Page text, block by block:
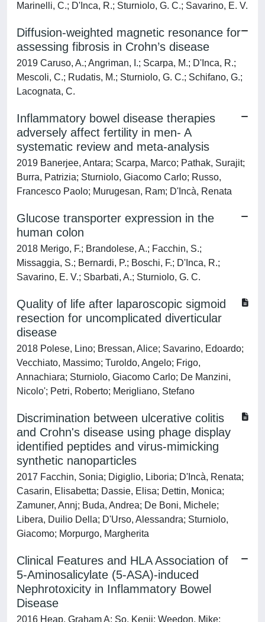
Marinelli, C.; D'Inca, R.; Sturniolo, G. C.; Savarino, E. V.
Diffusion-weighted magnetic resonance for
assessing fibrosis in Crohn’s disease
2019 Caruso, A.; Angriman, I.; Scarpa, M.; D'Inca, R.;
Mescoli, C.; Rudatis, M.; Sturniolo, G. C.; Schifano, G.;
Lacognata, C.
Inflammatory bowel disease therapies
adversely affect fertility in men- A
systematic review and meta-analysis
2019 Banerjee, Antara; Scarpa, Marco; Pathak, Surajit;
Burra, Patrizia; Sturniolo, Giacomo Carlo; Russo,
Francesco Paolo; Murugesan, Ram; D'Incà, Renata
Glucose transporter expression in the
human colon
2018 Merigo, F.; Brandolese, A.; Facchin, S.;
Missaggia, S.; Bernardi, P.; Boschi, F.; D'Inca, R.;
Savarino, E. V.; Sbarbati, A.; Sturniolo, G. C.
Quality of life after laparoscopic sigmoid
resection for uncomplicated diverticular
disease
2018 Polese, Lino; Bressan, Alice; Savarino, Edoardo;
Vecchiato, Massimo; Turoldo, Angelo; Frigo,
Annachiara; Sturniolo, Giacomo Carlo; De Manzini,
Nicolo'; Petri, Roberto; Merigliano, Stefano
Discrimination between ulcerative colitis
and Crohn's disease using phage display
identified peptides and virus-mimicking
synthetic nanoparticles
2017 Facchin, Sonia; Digiglio, Liboria; D'Incà, Renata;
Casarin, Elisabetta; Dassie, Elisa; Dettin, Monica;
Zamuner, Annj; Buda, Andrea; De Boni, Michele;
Libera, Duilio Della; D'Urso, Alessandra; Sturniolo,
Giacomo; Morpurgo, Margherita
Clinical Features and HLA Association of
5-Aminosalicylate (5-ASA)-induced
Nephrotoxicity in Inflammatory Bowel
Disease
2016 Heap, Graham A; So, Kenji; Weedon, Mike;